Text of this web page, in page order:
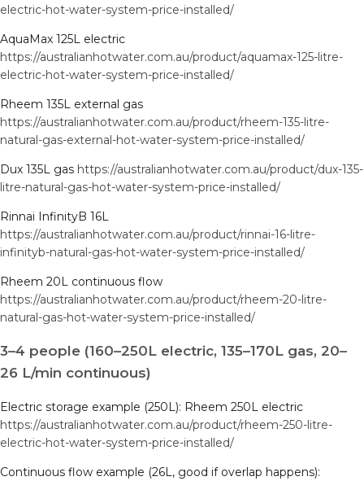
electric-hot-water-system-price-installed/
AquaMax 125L electric
https://australianhotwater.com.au/product/aquamax-125-litre-
electric-hot-water-system-price-installed/
Rheem 135L external gas
https://australianhotwater.com.au/product/rheem-135-litre-
natural-gas-external-hot-water-system-price-installed/
Dux 135L gas https://australianhotwater.com.au/product/dux-135-
litre-natural-gas-hot-water-system-price-installed/
Rinnai InfinityB 16L
https://australianhotwater.com.au/product/rinnai-16-litre-
infinityb-natural-gas-hot-water-system-price-installed/
Rheem 20L continuous flow
https://australianhotwater.com.au/product/rheem-20-litre-
natural-gas-hot-water-system-price-installed/
3–4 people (160–250L electric, 135–170L gas, 20–
26 L/min continuous)
Electric storage example (250L): Rheem 250L electric
https://australianhotwater.com.au/product/rheem-250-litre-
electric-hot-water-system-price-installed/
Continuous flow example (26L, good if overlap happens):